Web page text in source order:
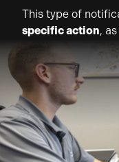
This type of
specific action,